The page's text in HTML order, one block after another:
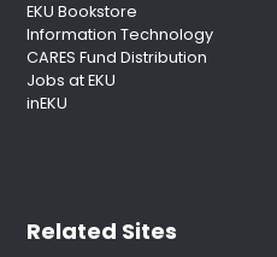
EKU Bookstore
Information Technology
CARES Fund Distribution
Jobs at EKU
inEKU
Related Sites